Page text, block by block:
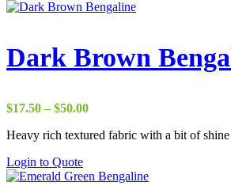
Dark Brown
$17.50 – $50.00Price
$17.50
Heavy rich textured fabric with a bit of shine
Login to Quote